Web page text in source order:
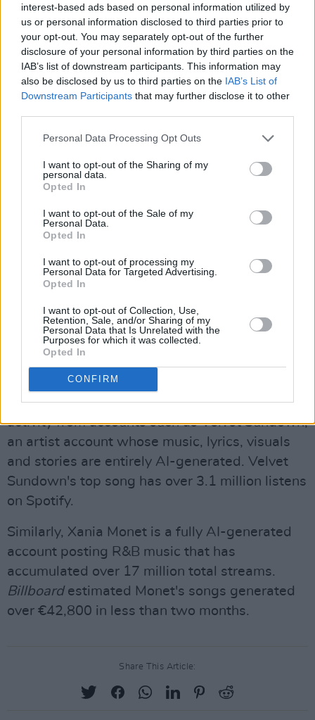
interest-based ads based on personal information utilized by
us or personal information disclosed to third parties prior to
your opt-out. You may separately opt-out of the further
disclosure of your personal information by third parties on the
IAB’s list of downstream participants. This information may
also be disclosed by us to third parties on the IAB’s List of
Downstream Participants that may further disclose it to other
Personal Data Processing Opt Outs
I want to opt-out of the Sharing of my
personal data.
Opted In
I want to opt-out of the Sale of my
Personal Data.
Opted In
I want to opt-out of processing my
Personal Data for Targeted Advertising.
Opted In
I want to opt-out of Collection, Use,
Retention, Sale, and/or Sharing of my
Personal Data that Is Unrelated with the
Purposes for which it was collected.
Opted In
CONFIRM
models on copyrighted material."
Advertisement
The research comes after news that the song
'Walk my Walk' by Breaking Rust reached
number one on Billboard's Country Digital Song
Sales chart.
The track, and its artist, are entirely AI-
generated. Billboard admitted it is just one of
past few months.
embracing AI use in music while promising to
combat "spam" and "slop." The new rules allow
AI-generated music accounts to continue
posting on the platform while encouraging (but
not mandating) said accounts to label their
work as involving AI.
Spotify has faced public backlash for allowing
activity from accounts such as Velvet Sundown,
an artist account whose music, lyrics, visuals
and stories are entirely AI-generated. Velvet
Sundown's top song has over 3.1 million listens
on Spotify.
Similarly, Xania Monet is a fully AI-generated
account posting R&B music that has
accumulated over 17 million total streams.
Billboardestimated Monet's songs generated
over €42,800 in less than two months.
Share This Article: